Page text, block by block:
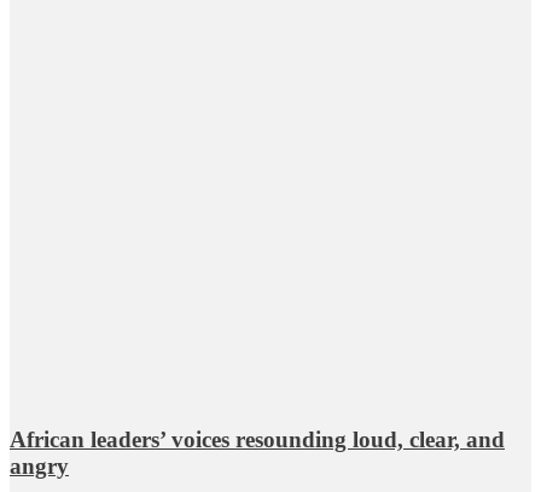
African leaders’ voices resounding loud, clear, and
angry